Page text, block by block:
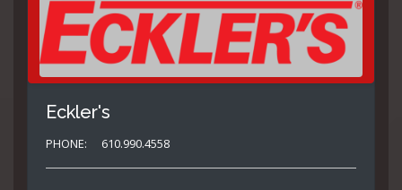
Eckler's
PHONE: 610.990.4558